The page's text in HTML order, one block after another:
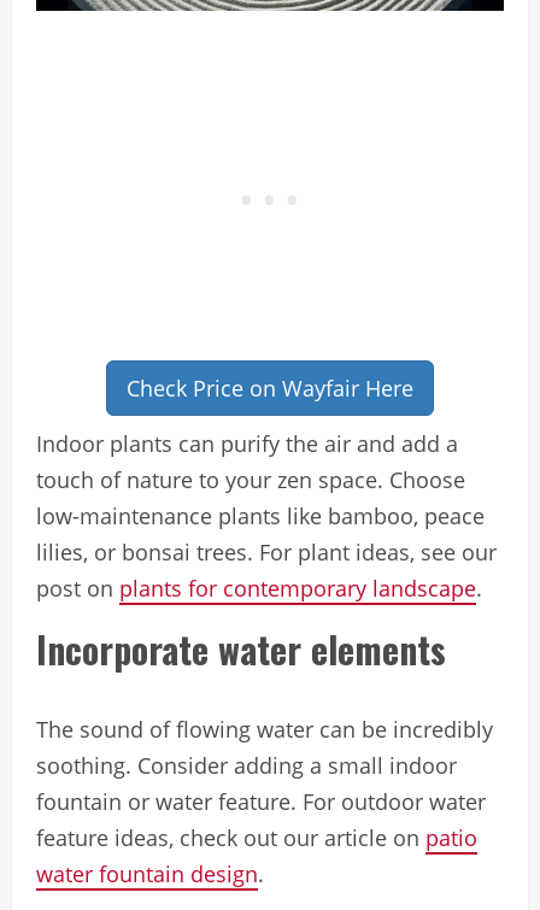
Check Price on Wayfair Here
Indoor plants can purify the air and add a
touch of nature to your zen space. Choose
low-maintenance plants like bamboo, peace
lilies, or bonsai trees. For plant ideas, see our
post on plants for contemporary landscape.
Incorporate water elements
The sound of flowing water can be incredibly
soothing. Consider adding a small indoor
fountain or water feature. For outdoor water
feature ideas, check out our article on patio
water fountain design.